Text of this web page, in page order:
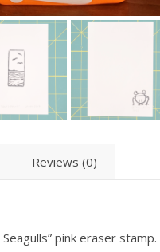
Reviews (0)
pink eraser